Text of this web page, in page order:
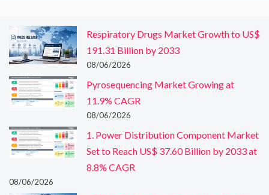
Respiratory Drugs Market Growth to US$
191.31 Billion by 2033
08/06/2026
Pyrosequencing Market Growing at
11.9% CAGR
08/06/2026
1. Power Distribution Component Market
Set to Reach US$ 37.60 Billion by 2033 at
8.8% CAGR
08/06/2026